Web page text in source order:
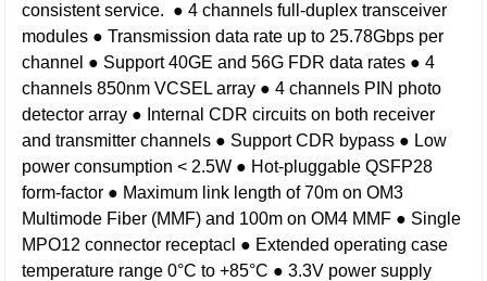
consistent service. ● 4 channels full-duplex transceiver
modules ● Transmission data rate up to 25.78Gbps per
channel ● Support 40GE and 56G FDR data rates ● 4
channels 850nm VCSEL array ● 4 channels PIN photo
detector array ● Internal CDR circuits on both receiver
and transmitter channels ● Support CDR bypass ● Low
power consumption < 2.5W ● Hot-pluggable QSFP28
form-factor ● Maximum link length of 70m on OM3
Multimode Fiber (MMF) and 100m on OM4 MMF ● Single
MPO12 connector receptacl ● Extended operating case
temperature range 0°C to +85°C ● 3.3V power supply